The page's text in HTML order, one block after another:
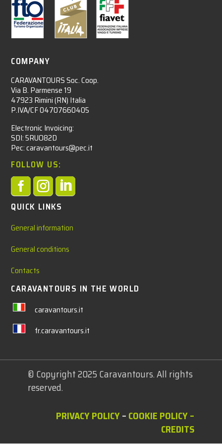
COMPANY
CARAVANTOURS Soc. Coop.
Via B. Parmense 19
47923 Rimini (RN) Italia
P.IVA/CF 04707660405
Electronic Invoicing:
SDI: 5RUO82D
Pec: caravantours@pec.it
FOLLOW US:

QUICK LINKS
General information
General conditions
Contacts
CARAVANTOURS IN THE WORLD
caravantours.it
fr.caravantours.it
© Copyright 2025 Caravantours. All rights
reserved.
PRIVACY POLICY– COOKIE POLICY–
CREDITS